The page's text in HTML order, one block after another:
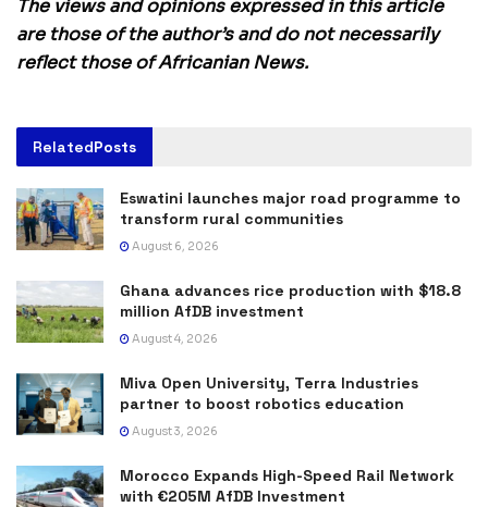
The views and opinions expressed in this article
are those of the author’s and do not necessarily
reflect those of Africanian News.
RelatedPosts
Eswatini launches major road programme to
transform rural communities
August 6, 2026
Ghana advances rice production with $18.8
million AfDB investment
August 4, 2026
Miva Open University, Terra Industries
partner to boost robotics education
August 3, 2026
Morocco Expands High-Speed Rail Network
with €205M AfDB Investment